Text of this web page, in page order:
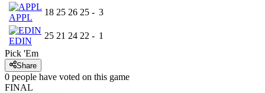
APPL
18 25 26 25 - 3
EDIN
25 21 24 22 - 1
Pick 'Em
Share
0 people have voted on this game
FINAL